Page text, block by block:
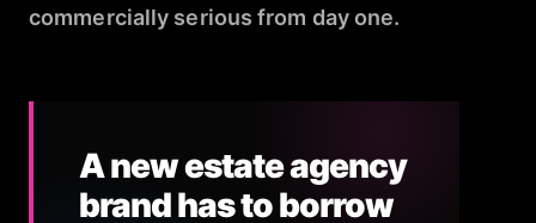
commercially serious from day one.
A new estate agency
brand has to borrow